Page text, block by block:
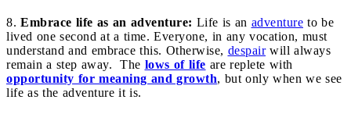
8. Embrace life as an adventure: Life is an adventure to be
lived one second at a time. Everyone, in any vocation, must
understand and embrace this. Otherwise, despairwill always
remain a step away. The lows of life are replete with
opportunity for meaning and growth, but only when we see
life as the adventure it is.